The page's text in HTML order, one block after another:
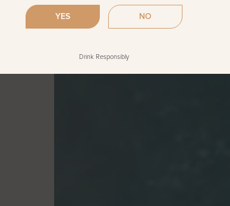
YES NO
Drink Responsibly